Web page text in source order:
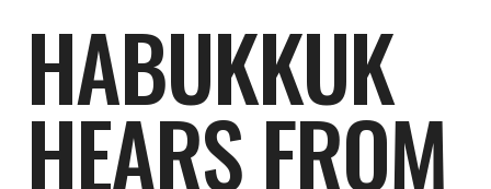
HABUKKUK
HEARS FROM